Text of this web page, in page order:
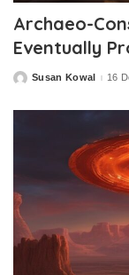
Archaeo-
Eventually
PostedSusan Kowal 16